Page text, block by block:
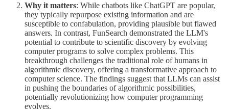
Why it matters: While chatbots like ChatGPT are popular,
they typically repurpose existing information and are
susceptible to confabulation, providing plausible but flawed
answers. In contrast, FunSearch demonstrated the LLM's
potential to contribute to scientific discovery by evolving
computer programs to solve complex problems. This
breakthrough challenges the traditional role of humans in
algorithmic discovery, offering a transformative approach to
computer science. The findings suggest that LLMs can assist
in pushing the boundaries of algorithmic possibilities,
potentially revolutionizing how computer programming
evolves.